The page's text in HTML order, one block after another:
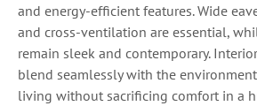
and energy-efficient features. Wide
and cross-ventilation are essential,
remain sleek and contemporary.
blend seamlessly with the
living without sacrificing comfort in a